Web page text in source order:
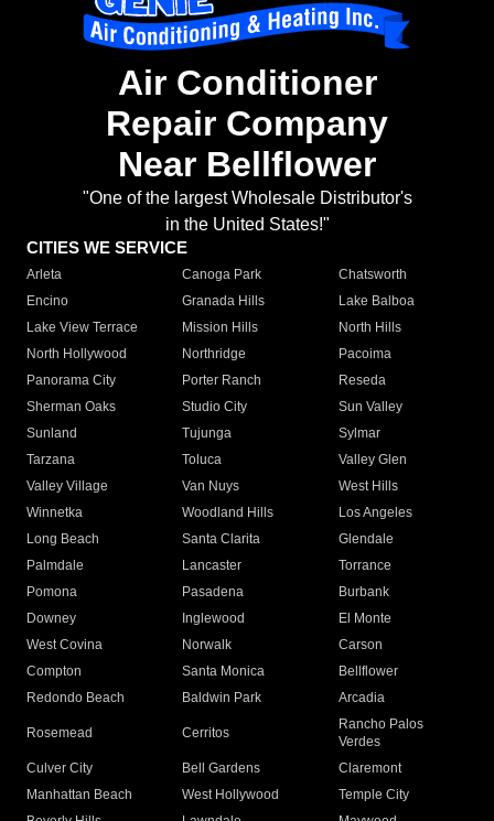
Air Conditioner
Repair Company
Near Bellflower
"One of the largest Wholesale Distributor's
in the United States!"
CITIES WE SERVICE
Arleta Canoga Park
Chatsworth
Encino
Granada Hills
Lake Balboa
Lake View Terrace
Mission Hills
North Hills
North Hollywood
Northridge
Pacoima
Panorama City
Porter Ranch
Reseda
Sherman Oaks
Studio City
Sun Valley
Sunland
Tujunga
Sylmar
Tarzana
Toluca
Valley Glen
Valley Village
Van Nuys
West Hills
Winnetka
Woodland Hills
Los Angeles
Long Beach
Santa Clarita
Glendale
Palmdale
Lancaster
Torrance
Pomona
Pasadena
Burbank
Downey
Inglewood
El Monte
West Covina
Norwalk
Carson
Compton
Santa Monica
Bellflower
Redondo Beach
Baldwin Park Arcadia
Rosemead Cerritos
Rancho Palos
Verdes
Culver City
Bell Gardens
Claremont
Manhattan Beach
West Hollywood
Temple City